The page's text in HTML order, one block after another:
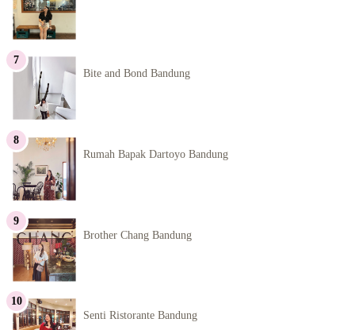
Bite and Bond Bandung
Rumah Bapak Dartoyo Bandung
Brother Chang Bandung
Senti Ristorante Bandung